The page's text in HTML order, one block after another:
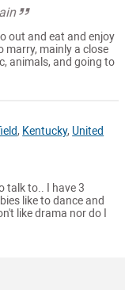
out and eat and enjoy
mainly a close
animals, and going to
, Kentucky, United
talk to.. I have 3
like to dance and
like drama nor do I